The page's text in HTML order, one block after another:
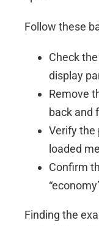
Follow these
Check
display
Remove
back and
Verify the
loaded
Confirm
Finding the